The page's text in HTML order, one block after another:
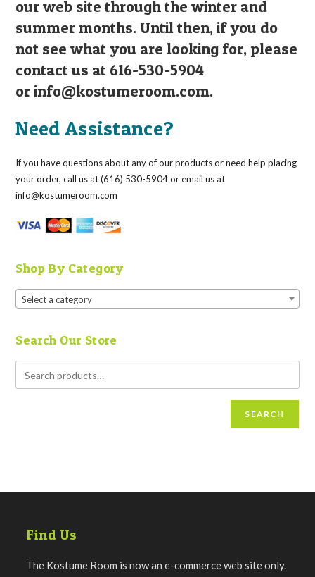
our web site through the winter and
summer months. Until then, if you do
not see what you are looking for, please
contact us at 616-530-5904
orinfo@kostumeroom.com.
Need Assistance?
If you have questions about any of our products or need help placing
your order, call us at (616) 530-5904 or email us at
info@kostumeroom.com
Shop By Category
Select a category
Search Our Store
SEARCH
Find Us
The Kostume Room is now an e-commerce web site only.